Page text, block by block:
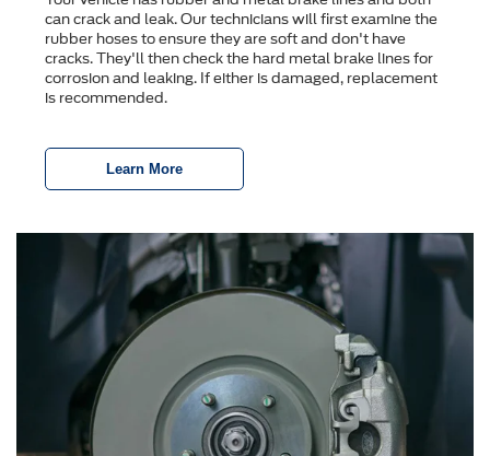
can crack and leak. Our technicians will first examine the
rubber hoses to ensure they are soft and don't have
cracks. They'll then check the hard metal brake lines for
corrosion and leaking. If either is damaged, replacement
is recommended.
Learn More